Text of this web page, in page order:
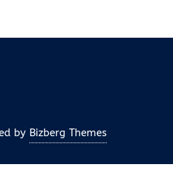
by Bizberg Themes